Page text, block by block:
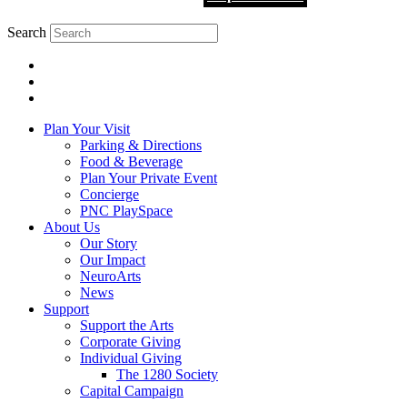
Search
Plan Your Visit
Parking & Directions
Food & Beverage
Plan Your Private Event
Concierge
PNC PlaySpace
About Us
Our Story
Our Impact
NeuroArts
News
Support
Support the Arts
Corporate Giving
Individual Giving
The 1280 Society
Capital Campaign